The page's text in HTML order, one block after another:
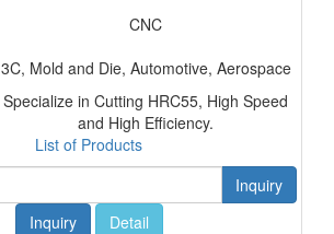
CNC
3C, Mold and Die, Automotive, Aerospace
Specialize in Cutting HRC55, High Speed
and High Efficiency.
List of Products
Inquiry
Inquiry
Detail